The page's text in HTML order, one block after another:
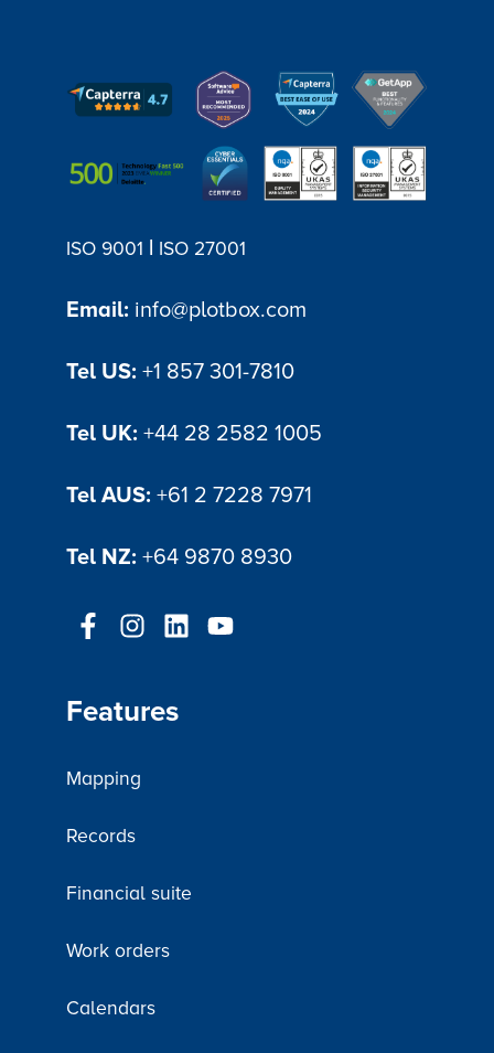
requestors to exchange messages,
provide updates, and share documents
within the portal. This eliminates the need
for lengthy email chains or phone calls,
promoting efficient and transparent
ISO 9001 | ISO 27001
Email: info@plotbox.com
Tel US: +1 857 301-7810
Tel UK: +44 28 2582 1005
Tel AUS: +61 2 7228 7971
Tel NZ: +64 9870 8930
Features
Mapping
Records
Financial suite
Work orders
Calendars